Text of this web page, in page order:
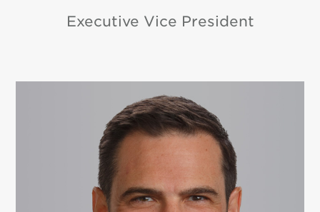
Executive Vice President